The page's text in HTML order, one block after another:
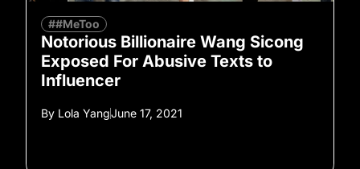
##MeToo
Notorious Billionaire Wang Sicong
Exposed For Abusive Texts to
Influencer
By Lola YangJune 17, 2021